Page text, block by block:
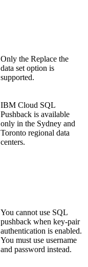
Only the Replace the
data set option is
supported.
IBM Cloud SQL
Pushback is available
only in the Sydney and
Toronto regional data
centers.
You cannot use SQL
pushback when key-pair
authentication is enabled.
You must use username
and password instead.